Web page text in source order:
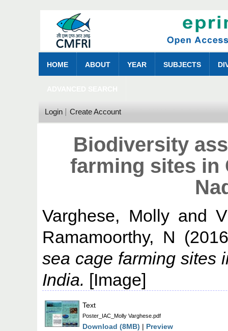
HOME ABOUT YEAR SUBJECTS
Login Create Account
Biodiversity
farming sites in
Varghese, Mollyand
Ramamoorthy, N
sea cage farming sites
India. [Image]
Text
Poster_IAC_Molly Varghese.pdf
Download (8MB) | Preview